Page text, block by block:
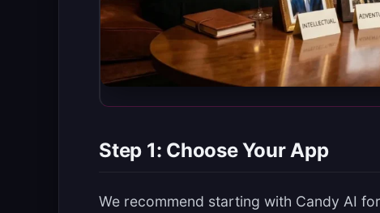
Step 1: Choose Your App
We recommend starting with Candy AI